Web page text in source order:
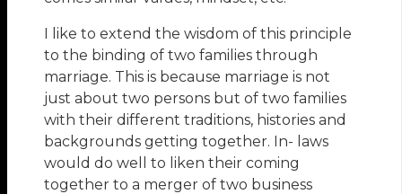
I like to extend the wisdom of this principle
to the binding of two families through
marriage. This is because marriage is not
just about two persons but of two families
with their different traditions, histories and
backgrounds getting together. In- laws
would do well to liken their coming
together to a merger of two business